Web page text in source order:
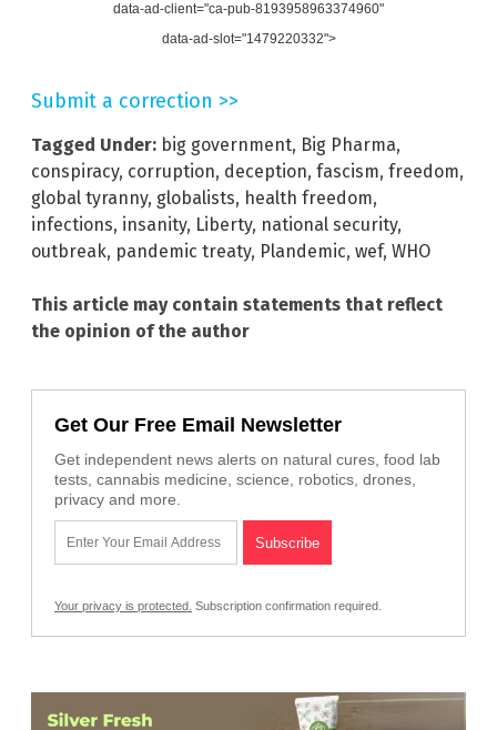
data-ad-client="ca-pub-8193958963374960"
data-ad-slot="1479220332">
Submit a correction >>
Tagged Under: big government, Big Pharma,
conspiracy, corruption, deception, fascism, freedom,
global tyranny, globalists, health freedom,
infections, insanity, Liberty, national security,
outbreak, pandemic treaty, Plandemic, wef, WHO
This article may contain statements that reflect
the opinion of the author
Get Our Free Email Newsletter
Get independent news alerts on natural cures, food lab
tests, cannabis medicine, science, robotics, drones,
privacy and more.
Your privacy is protected. Subscription confirmation required.